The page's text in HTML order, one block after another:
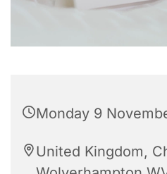
Monday 9
United Kingdom,